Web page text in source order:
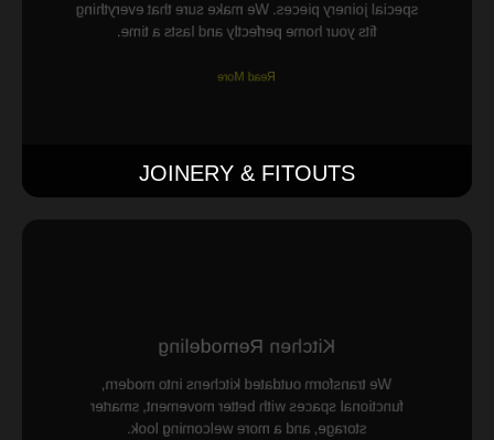
special joinery pieces. We make sure that everything
fits your home perfectly and lasts a time.
Read More
JOINERY & FITOUTS
Kitchen Remodeling
We transform outdated kitchens into modern,
functional spaces with better movement, smarter
storage, and a more welcoming look.